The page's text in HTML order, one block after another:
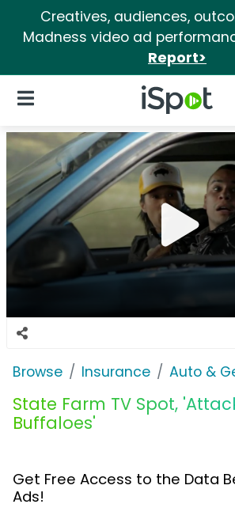
Creatives, audiences,
Madness video ad
Report>
iSpot Logo
Open Navigation
Browse Insurance Auto &
State Farm TV Spot,
Buffaloes'
Get Free Access to the Data
Ads!